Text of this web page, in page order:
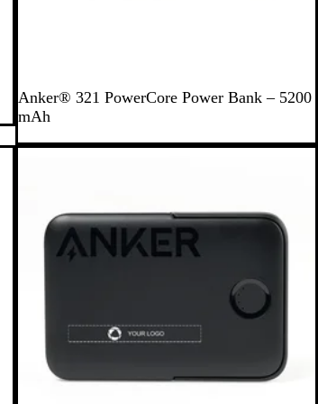
B
l
c
Anker® 321 PowerCore Power Bank – 5200
mAh